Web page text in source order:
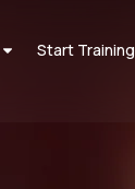
Start Training